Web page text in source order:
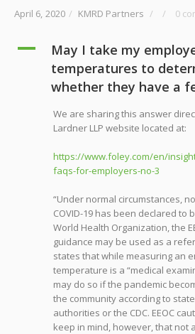
April 6, 2020 / KMRD Partners / / 0
A
May I take my
temperatures to
whether they have a
We are sharing this answer
Lardner LLP website located at:
https://www.foley.com/en/
faqs-for-employers-no-3
“Under normal circumstances,
COVID-19 has been declared to
World Health Organization, the
guidance may be used as a
states that while measuring an
temperature is a “medical
may do so if the pandemic
the community according to
authorities or the CDC. EEOC
keep in mind, however, that not